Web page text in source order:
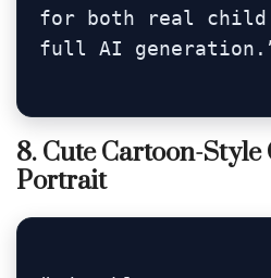
for both real child
full AI
8. Cute Cartoon-Style
Portrait